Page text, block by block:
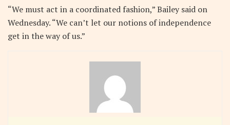
“We must act in a coordinated fashion,” Bailey said on
Wednesday. “We can’t let our notions of independence
get in the way of us.”